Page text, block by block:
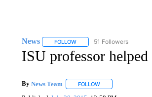
News FOLLOWFOLLOW "NEWS" TO
51 Followers
ISU professor
By News Team FOLLOWFOLLOW "" TO